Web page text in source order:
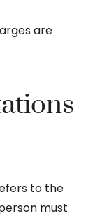
are
to the
must